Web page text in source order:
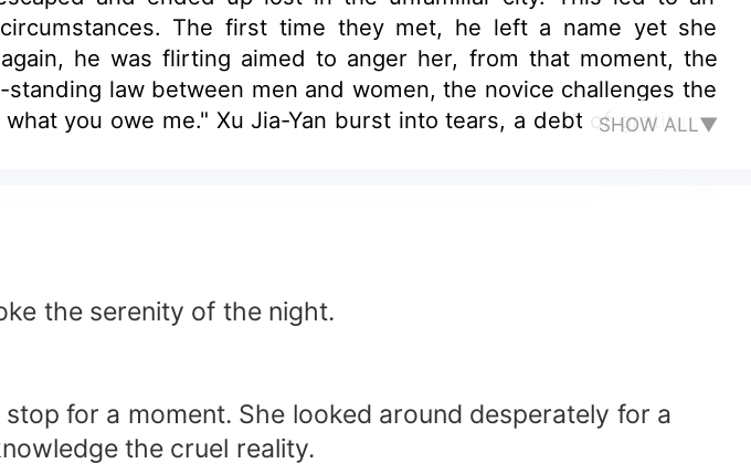
The first time they met, he left a name yet she
he was flirting aimed to anger her, from that moment, the
law between men and women, the novice challenges the
you owe me." Xu Jia-Yan burst into tears, a debt of gratitude
SHOW ALL▼
the serenity of the night.
for a moment. She looked around desperately for a
the cruel reality.